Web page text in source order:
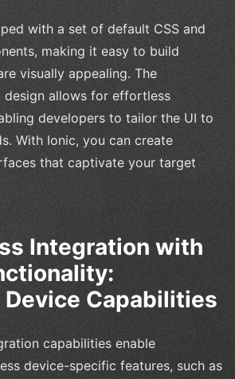
with a set of default CSS and
making it easy to build
visually appealing. The
design allows for effortless
developers to tailor the UI to
With Ionic, you can create
that captivate your target
Integration with
Capabilities
capabilities enable
device-specific features, such as